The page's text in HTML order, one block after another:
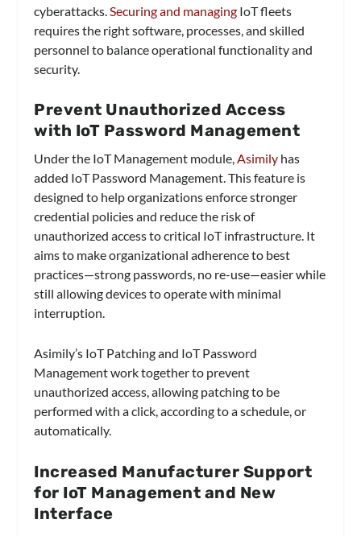
cyberattacks. Securing and managing IoT fleets
requires the right software, processes, and skilled
personnel to balance operational functionality and
security.
Prevent Unauthorized Access
with IoT Password Management
Under the IoT Management module,Asimily has
added IoT Password Management. This feature is
designed to help organizations enforce stronger
credential policies and reduce the risk of
unauthorized access to critical IoT infrastructure. It
aims to make organizational adherence to best
practices—strong passwords, no re-use—easier while
still allowing devices to operate with minimal
interruption.
Asimily’s IoT Patching and IoT Password
Management work together to prevent
unauthorized access, allowing patching to be
performed with a click, according to a schedule, or
automatically.
Increased Manufacturer Support
for IoT Management and New
Interface